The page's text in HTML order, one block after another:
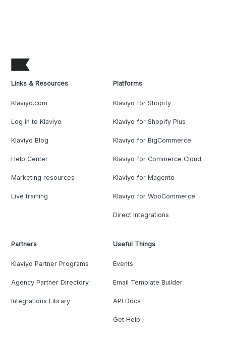
Links & Resources
Klaviyo.com
Log in to Klaviyo
Klaviyo Blog
Help Center
Marketing resources
Live training
Platforms
Klaviyo for Shopify
Klaviyo for Shopify Plus
Klaviyo for BigCommerce
Klaviyo for Commerce Cloud
Klaviyo for Magento
Klaviyo for WooCommerce
Direct Integrations
Partners
Klaviyo Partner Programs
Agency Partner Directory
Integrations Library
Useful Things
Events
Email Template Builder
API Docs
Get Help